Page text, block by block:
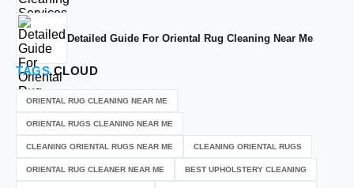
Detailed Guide For Oriental Rug Cleaning Near Me
TAGSCLOUD
ORIENTAL RUG CLEANING NEAR ME
ORIENTAL RUGS CLEANING NEAR ME
CLEANING ORIENTAL RUGS NEAR ME CLEANING ORIENTAL RUGS
ORIENTAL RUG CLEANER NEAR ME BEST UPHOLSTERY CLEANING